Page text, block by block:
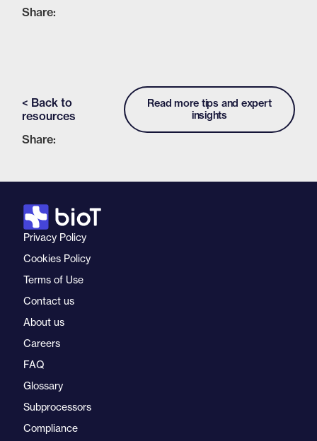
Share:
< Back to
resources
Read more tips and expert
insights
Share:
Privacy Policy
Cookies Policy
Terms of Use
Contact us
About us
Careers
FAQ
Glossary
Subprocessors
Compliance